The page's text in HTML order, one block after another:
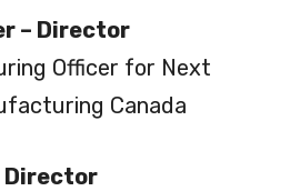
– Director
Officer for Next
Canada
Director